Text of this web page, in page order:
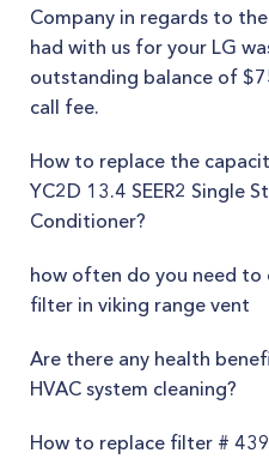
Company in regards to
had with us for your LG
outstanding balance of
call fee.
How to replace the
YC2D 13.4 SEER2 Single
Conditioner?
how often do you need to
filter in viking range vent
Are there any health
HVAC system cleaning?
How to replace filter #